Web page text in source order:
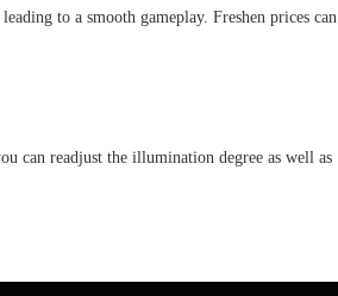
to a smooth gameplay. Freshen prices can
can readjust the illumination degree as well as